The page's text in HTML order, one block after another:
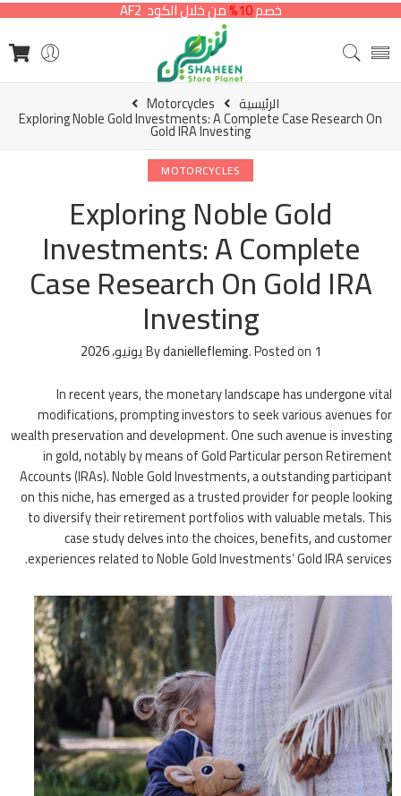
خصم10% من خلال الكود AF2
الرئيسية Motorcycles
Exploring Noble Gold Investments: A Complete Case Research On
Gold IRA Investing
MOTORCYCLES
Exploring Noble Gold
Investments: A Complete
Case Research On Gold IRA
Investing
Bydaniellefleming.Posted on 1 يونيو، 2026
In recent years, the monetary landscape has undergone vital
modifications, prompting investors to seek various avenues for
wealth preservation and development. One such avenue is investing
in gold, notably by means of Gold Particular person Retirement
Accounts (IRAs). Noble Gold Investments, a outstanding participant
on this niche, has emerged as a trusted provider for people looking
to diversify their retirement portfolios with valuable metals. This
case study delves into the choices, benefits, and customer
experiences related to Noble Gold Investments’ Gold IRA services.